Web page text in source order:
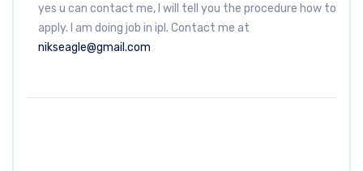
yes u can contact me, I will tell you the procedure how to
apply. I am doing job in ipl. Contact me at
nikseagle@gmail.com